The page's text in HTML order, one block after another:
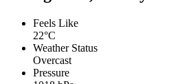
Feels Like
22°C
Weather Status
Overcast
Pressure